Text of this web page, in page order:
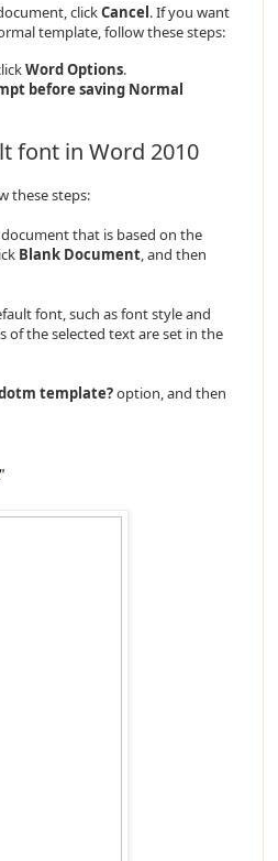
clickCancel. If you want
template, follow these steps:
Word Options.
before saving Normal
font in Word 2010
these steps:
that is based on the
Blank Document, and then
font, such as font style and
of the selected text are set in the
template?option, and then